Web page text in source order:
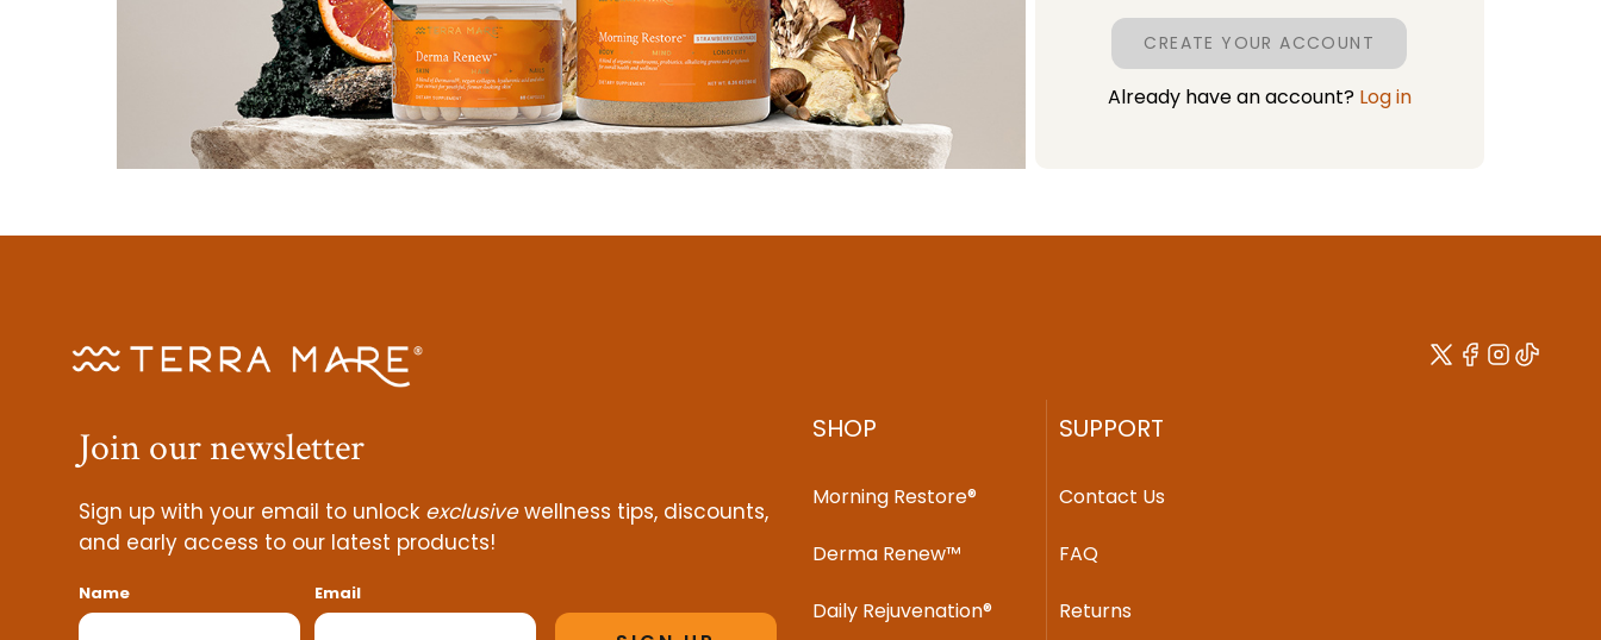
CREATE YOUR ACCOUNT
Already have an account?Log in
Join ournewsletter
Sign up with your email to unlock exclusivewellness tips, discounts,
and early access to our latest products!
Name Email
SHOP
Morning Restore®
Derma Renew™
Daily Rejuvenation®
SUPPORT
Contact Us
FAQ
Returns